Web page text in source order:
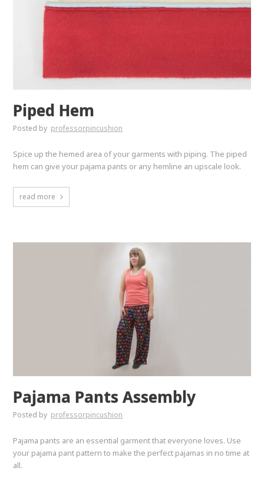
Piped Hem
Posted by professorpincushion
Spice up the hemed area of your garments with piping. The piped
hem can give your pajama pants or any hemline an upscale look.
read more
Pajama Pants Assembly
Posted by professorpincushion
Pajama pants are an essential garment that everyone loves. Use
your pajama pant pattern to make the perfect pajamas in no time at
all.